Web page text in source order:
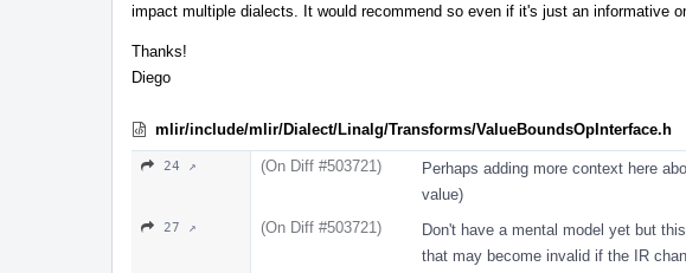
impact multiple dialects. It would recommend so even if it's just an informative
Thanks!
Diego
mlir/include/mlir/Dialect/Linalg/Transforms/ValueBoundsOpInterface.h
24 ↗ (On Diff #503721)
Perhaps adding more context here
value)
27 ↗ (On Diff #503721)
Don't have a mental model yet but
that may become invalid if the IR